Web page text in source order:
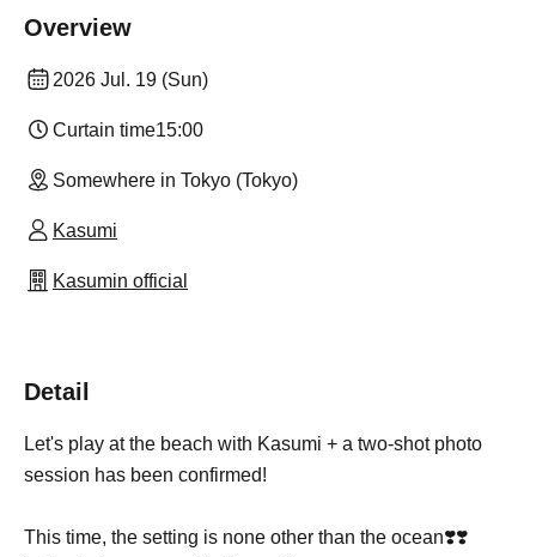
Overview
2026 Jul. 19 (Sun)
Curtain time15:00
Somewhere in Tokyo (Tokyo)
Kasumi
Kasumin official
Detail
Let's play at the beach with Kasumi + a two-shot photo
session has been confirmed!
This time, the setting is none other than the ocean❣️❣️